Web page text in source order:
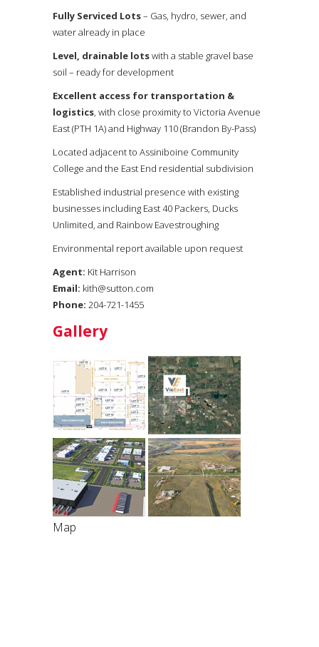
Fully Serviced Lots– Gas, hydro, sewer, and
water already in place
Level, drainable lotswith a stable gravel base
soil – ready for development
Excellent access for transportation &
logistics, with close proximity to Victoria Avenue
East (PTH 1A) and Highway 110 (Brandon By-Pass)
Located adjacent to Assiniboine Community
College and the East End residential subdivision
Established industrial presence with existing
businesses including East 40 Packers, Ducks
Unlimited, and Rainbow Eavestroughing
Environmental report available upon request
Agent: Kit Harrison
Email: kith@sutton.com
Phone: 204-721-1455
Gallery
Map